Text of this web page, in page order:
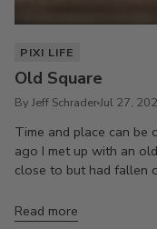
PIXI LIFE
Old Square
By Jeff SchraderJul 27,
Time and place can be
ago I met up with an
close to but had fallen
Read more